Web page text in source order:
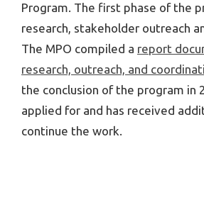
Program. The first phase of the
research, stakeholder outreach
The MPO compiled a report
research, outreach, and
the conclusion of the program in
applied for and has received
continue the work.